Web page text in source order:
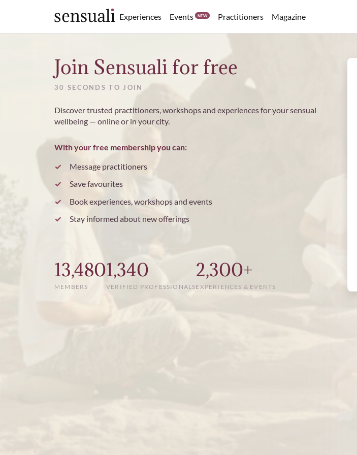
Sensuali
Experiences Events NEW Practitioners Magazine
Join Sensuali for free
30 SECONDS TO JOIN
Discover trusted practitioners, workshops and experiences for your sensual
wellbeing — online or in your city.
With your free membership you can:
Message practitioners
Save favourites
Book experiences, workshops and events
Stay informed about new offerings
13,480
MEMBERS
1,340
VERIFIED PROFESSIONALS
2,300+
EXPERIENCES & EVENTS